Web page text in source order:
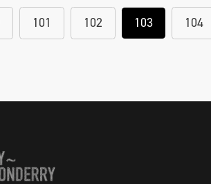
101 102 103 104